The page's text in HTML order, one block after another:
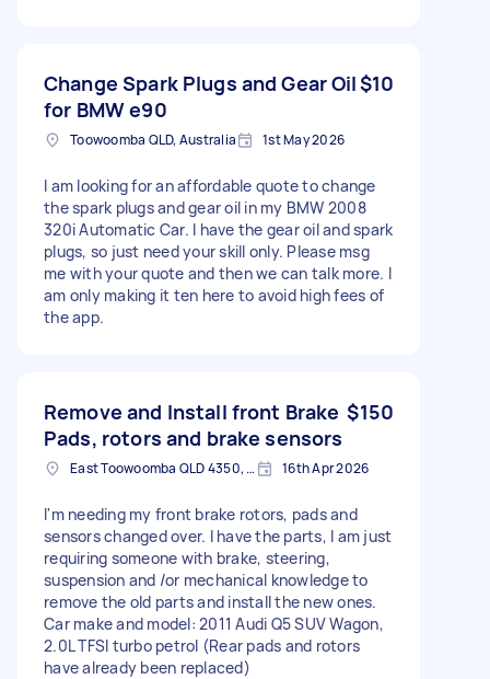
Change Spark Plugs and Gear Oil
for BMW e90
$10
Toowoomba QLD, Australia 1st May 2026
I am looking for an affordable quote to change
the spark plugs and gear oil in my BMW 2008
320i Automatic Car. I have the gear oil and spark
plugs, so just need your skill only. Please msg
me with your quote and then we can talk more. I
am only making it ten here to avoid high fees of
the app.
Remove and Install front Brake
Pads, rotors and brake sensors
$150
East Toowoomba QLD 4350, Australia 16th Apr 2026
I'm needing my front brake rotors, pads and
sensors changed over. I have the parts, I am just
requiring someone with brake, steering,
suspension and /or mechanical knowledge to
remove the old parts and install the new ones.
Car make and model: 2011 Audi Q5 SUV Wagon,
2.0L TFSI turbo petrol (Rear pads and rotors
have already been replaced)